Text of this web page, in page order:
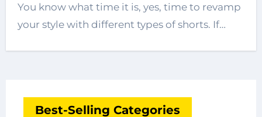
You know what time it is, yes, time to revamp
your style with different types of shorts. If…
Best-Selling Categories